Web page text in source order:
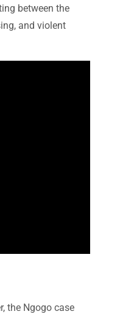
between the
and violent
the Ngogo case